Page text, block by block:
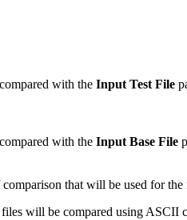
with the Input Test File
with the Input Base File
that will be used for the
will be compared using ASCII